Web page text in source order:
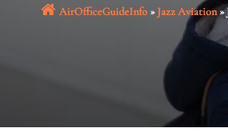
AirOfficeGuideInfo»Jazz Aviation»